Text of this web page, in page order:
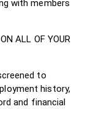
with members
ALL OF YOUR
to
history,
and financial